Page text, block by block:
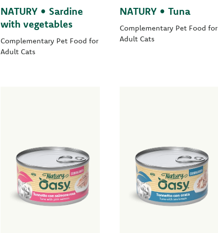
NATURY • Sardine
with vegetables
Complementary Pet Food for
Adult Cats
NATURY • Tuna
Complementary Pet Food for
Adult Cats